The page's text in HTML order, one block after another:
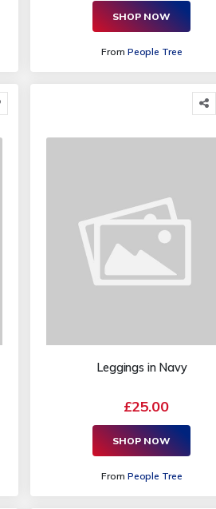
SHOP NOW
From People Tree
Leggings in Navy
£25.00
SHOP NOW
From People Tree